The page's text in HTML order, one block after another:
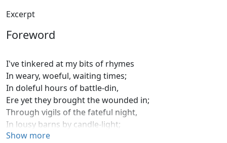
Excerpt
Foreword
I've tinkered at my bits of rhymes
In weary, woeful, waiting times;
In doleful hours of battle-din,
Ere yet they brought the wounded in;
Through vigils of the fateful night,
In lousy barns by candle-light;
In dug-outs, sagging and aflood,
Show more